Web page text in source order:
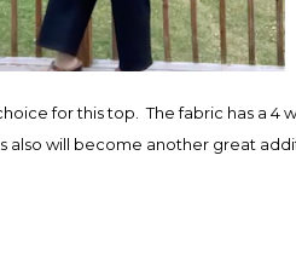
for this top. The fabric has a 4
also will become another great